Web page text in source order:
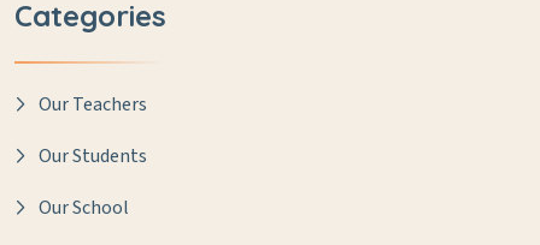
Categories
Our Teachers
Our Students
Our School